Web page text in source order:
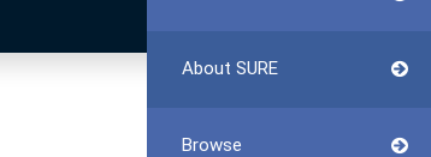
About SURE
Browse